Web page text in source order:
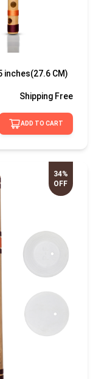
inches(27.6 CM)
Shipping Free
ADD TO CART
34%
OFF